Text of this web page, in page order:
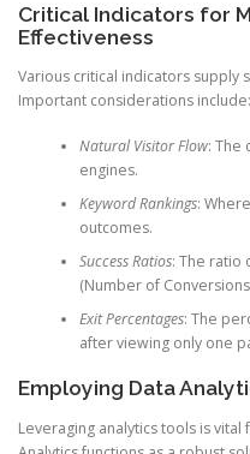
Critical Indicators for
Effectiveness
Various critical indicators supply
Important considerations include:
Natural Visitor Flow: The
engines.
Keyword Rankings:
outcomes.
Success Ratios: The ratio
(Number of
Exit Percentages: The
after viewing only one
Employing Data
Leveraging analytics tools is